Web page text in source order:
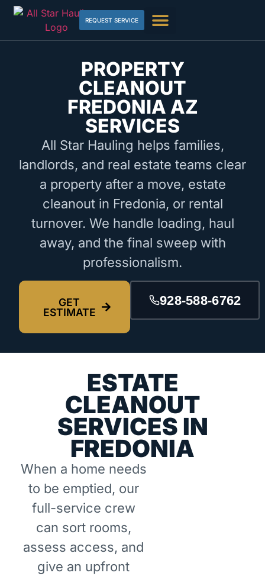
REQUEST SERVICE
PROPERTY
CLEANOUT
FREDONIA AZ
SERVICES
All Star Hauling helps families,
landlords, and real estate teams clear
a property after a move, estate
cleanout in Fredonia, or rental
turnover. We handle loading, haul
away, and the final sweep with
professionalism.
GET
ESTIMATE
928-588-6762
ESTATE
CLEANOUT
SERVICES IN
FREDONIA
When a home needs
to be emptied, our
full-service crew
can sort rooms,
assess access, and
give an upfront